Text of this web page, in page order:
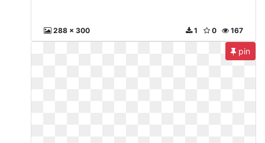
288 x 300 167
0
1
pin